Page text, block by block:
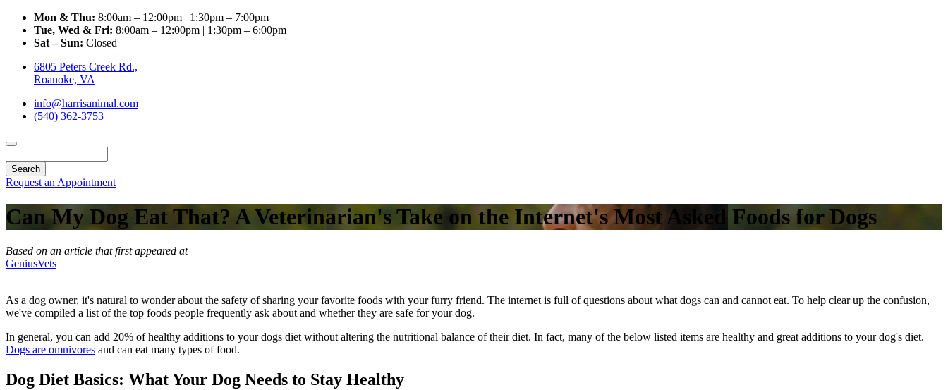
Mon & Thu: 8:00am – 12:00pm | 1:30pm – 7:00pm
Tue, Wed & Fri: 8:00am – 12:00pm | 1:30pm – 6:00pm
Sat – Sun: Closed
6805 Peters Creek Rd.,
Roanoke, VA
info@harrisanimal.com
(540) 362-3753
Request an Appointment
Can My Dog Eat That? A Veterinarian's Take on the Internet's Most Asked Foods for Dogs
Based on an article that first appeared at
GeniusVets
As a dog owner, it's natural to wonder about the safety of sharing your favorite foods with your furry friend. The internet is full of questions about what dogs can and cannot eat. To help clear up the confusion,
we've compiled a list of the top foods people frequently ask about and whether they are safe for your dog.
In general, you can add 20% of healthy additions to your dogs diet without altering the nutritional balance of their diet. In fact, many of the below listed items are healthy and great additions to your dog's diet.
Dogs are omnivores and can eat many types of food.
Dog Diet Basics: What Your Dog Needs to Stay Healthy